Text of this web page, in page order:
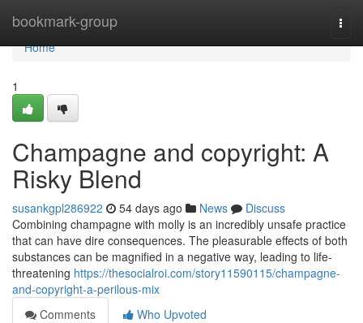
bookmark-group
Home
Home
1
Champagne and copyright: A
Risky Blend
susankgpl286922 54 days ago News
Discuss
Combining champagne with molly is an incredibly unsafe practice
that can have dire consequences. The pleasurable effects of both
substances can be magnified in a negative way, leading to life-
threatening https://thesocialroi.com/story11590115/champagne-
and-copyright-a-perilous-mix
Comments
Who Upvoted